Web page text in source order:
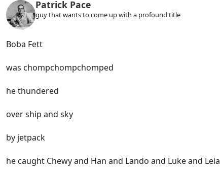
Patrick Pace
guy that wants to come up with a profound title
Boba Fett
was chompchompchomped
he thundered
over ship and sky
by jetpack
he caught Chewy and Han and Lando and Luke and Leia